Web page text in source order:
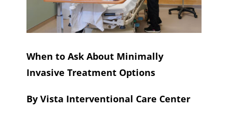
When to Ask About Minimally
Invasive Treatment Options
By Vista Interventional Care Center